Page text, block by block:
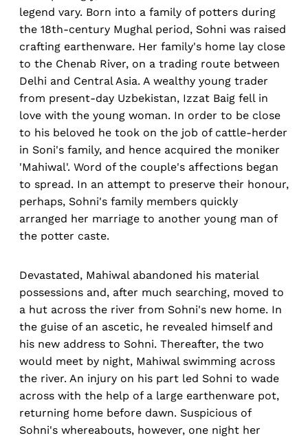
legend vary. Born into a family of potters during
the 18th-century Mughal period, Sohni was raised
crafting earthenware. Her family's home lay close
to the Chenab River, on a trading route between
Delhi and Central Asia. A wealthy young trader
from present-day Uzbekistan, Izzat Baig fell in
love with the young woman. In order to be close
to his beloved he took on the job of cattle-herder
in Soni's family, and hence acquired the moniker
'Mahiwal'. Word of the couple's affections began
to spread. In an attempt to preserve their honour,
perhaps, Sohni's family members quickly
arranged her marriage to another young man of
the potter caste.
Devastated, Mahiwal abandoned his material
possessions and, after much searching, moved to
a hut across the river from Sohni's new home. In
the guise of an ascetic, he revealed himself and
his new address to Sohni. Thereafter, the two
would meet by night, Mahiwal swimming across
the river. An injury on his part led Sohni to wade
across with the help of a large earthenware pot,
returning home before dawn. Suspicious of
Sohni's whereabouts, however, one night her